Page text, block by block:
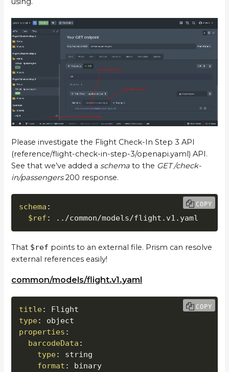
Please investigate the Flight Check-In Step 3 API
(reference/flight-check-in-step-3/openapi.yaml) API.
See that we’ve added a schema to the GET /check-
in/passengers200 response.
schema :
$ref : ../common/models/flight.v1.yaml
COPY
That $ref points to an external file. Prism can resolve
external references easily!
common/models/flight.v1.yaml
title:
type:
properties :
barcodeData :
type:
string
format :
binary
COPY